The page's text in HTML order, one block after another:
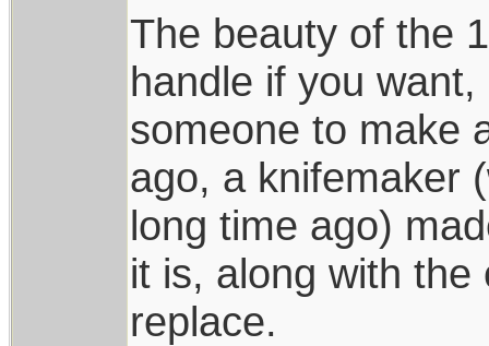
The beauty of the
handle if you
someone to make
ago, a knifemaker
long time ago)
it is, along with the
replace.